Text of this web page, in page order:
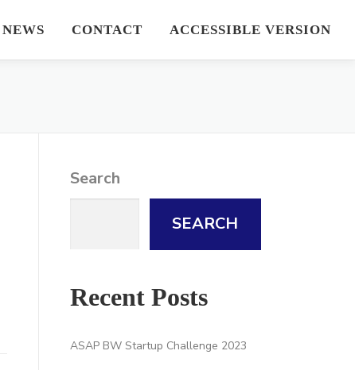
NEWS CONTACT ACCESSIBLE VERSION
Search
SEARCH
Recent Posts
ASAP BW Startup Challenge 2023